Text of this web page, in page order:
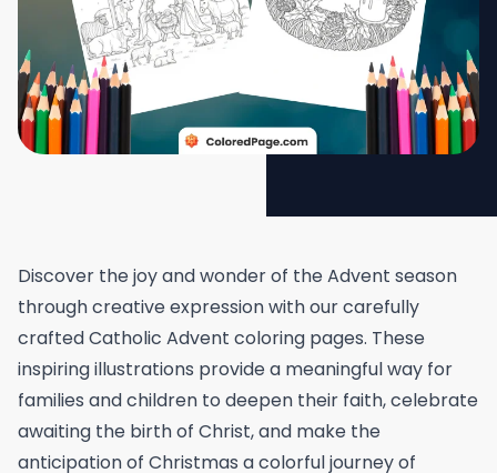
Discover the joy and wonder of the Advent season
through creative expression with our carefully
crafted Catholic Advent coloring pages. These
inspiring illustrations provide a meaningful way for
families and children to deepen their faith, celebrate
awaiting the birth of Christ, and make the
anticipation of Christmas a colorful journey of